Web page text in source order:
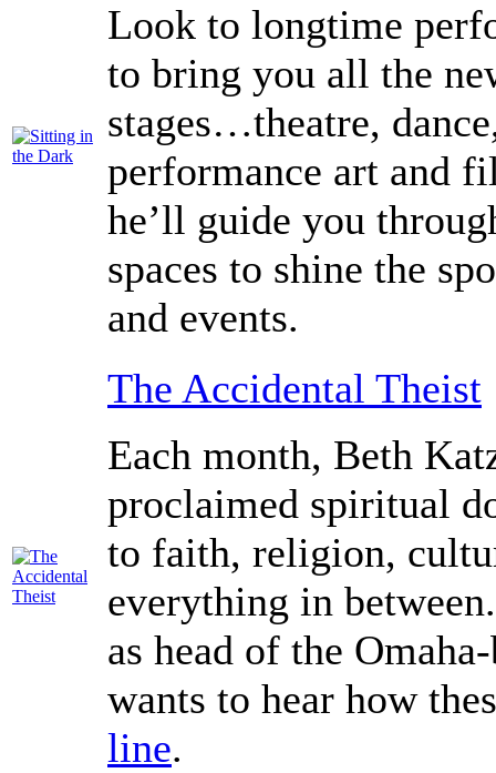
Look to longtime
to bring you all the
stages…theatre,
performance art and
he’ll guide you
spaces to shine the
and events.
The Accidental Theist
Each month, Beth
proclaimed spiritual
to faith, religion,
everything in
as head of the
wants to hear how
line.